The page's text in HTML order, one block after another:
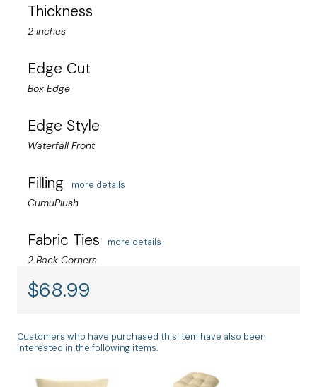
Thickness
2 inches
Edge Cut
Box Edge
Edge Style
Waterfall Front
Filling more details
CumuPlush
Fabric Ties more details
2 Back Corners
$68.99
Customers who have purchased this item have also been
interested in the following items.